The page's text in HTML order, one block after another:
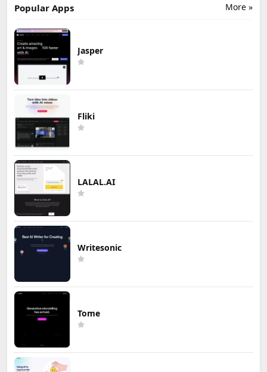
More »
Popular Apps
Jasper
Fliki
LALAL.AI
Writesonic
Tome